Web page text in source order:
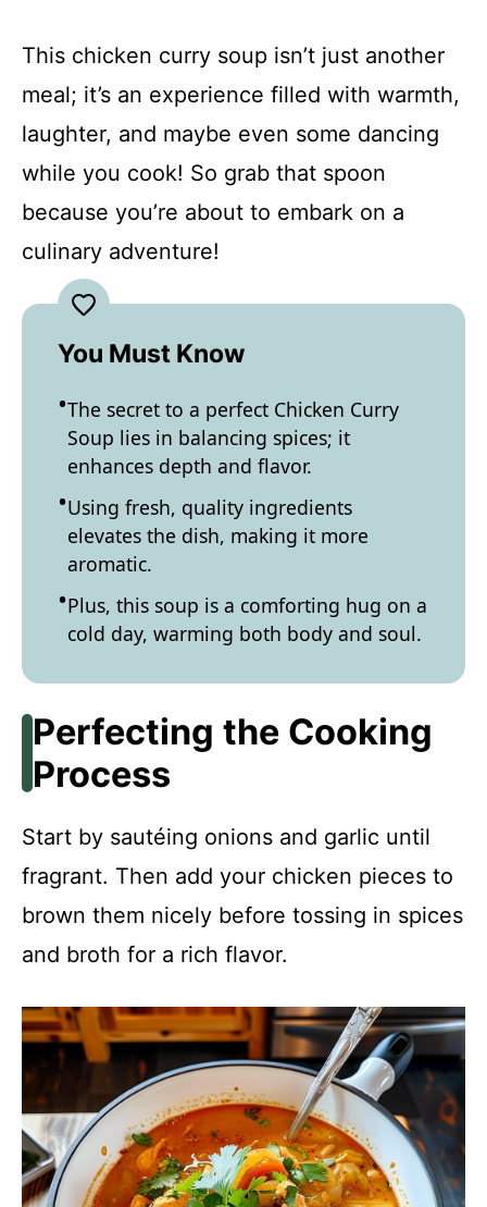
This chicken curry soup isn’t just another
meal; it’s an experience filled with warmth,
laughter, and maybe even some dancing
while you cook! So grab that spoon
because you’re about to embark on a
culinary adventure!
You Must Know
The secret to a perfect Chicken Curry
Soup lies in balancing spices; it
enhances depth and flavor.
Using fresh, quality ingredients
elevates the dish, making it more
aromatic.
Plus, this soup is a comforting hug on a
cold day, warming both body and soul.
Perfecting the Cooking
Process
Start by sautéing onions and garlic until
fragrant. Then add your chicken pieces to
brown them nicely before tossing in spices
and broth for a rich flavor.